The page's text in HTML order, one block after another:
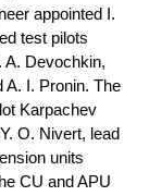
appointed I.
test pilots
A. Devochkin,
I. Pronin. The
Karpachev
O. Nivert, lead
units
CU and APU